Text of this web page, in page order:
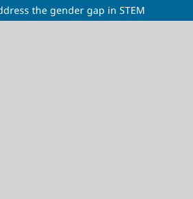
the gender gap in STEM